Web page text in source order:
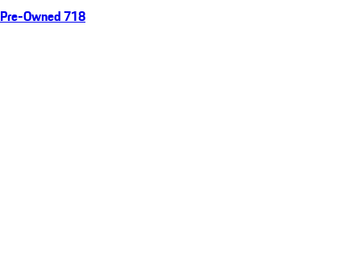
Pre-Owned 718